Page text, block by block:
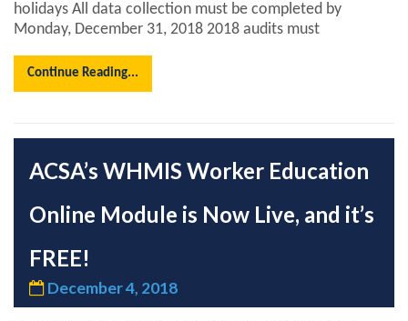
holidays All data collection must be completed by
Monday, December 31, 2018 2018 audits must
Continue Reading...
ACSA’s WHMIS Worker Education
Online Module is Now Live, and it’s
FREE!
December 4, 2018